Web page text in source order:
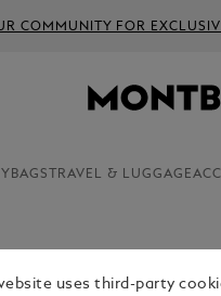
COMMUNITY FOR
BAGS TRAVEL & LUGGAGE
uses third-party